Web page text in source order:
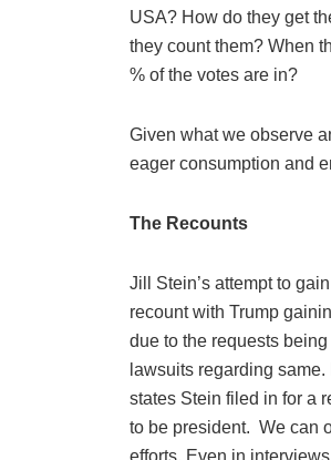
USA? How do they get
they count them? When
% of the votes are in?
Given what we observe
eager consumption and
The Recounts
Jill Stein’s attempt to
recount with Trump
due to the requests
lawsuits regarding
states Stein filed in for a
to be president. We can